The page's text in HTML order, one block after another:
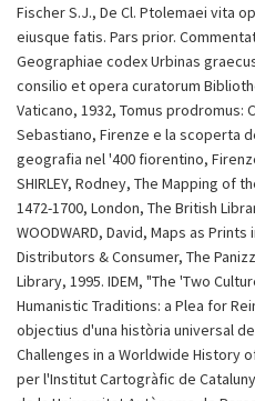
Fischer S.J., De Cl. Ptolemaei vita
eiusque fatis. Pars prior.
Geographiae codex Urbinas
consilio et opera curatorum
Vaticano, 1932, Tomus prodromus:
Sebastiano, Firenze e la scoperta
geografia nel '400 fiorentino,
SHIRLEY, Rodney, The Mapping of
1472-1700, London, The British
WOODWARD, David, Maps as
Distributors & Consumer, The
Library, 1995. IDEM, "The 'Two
Humanistic Traditions: a Plea for
objectius d'una història universal
Challenges in a Worldwide History
per l'Institut Cartogràfic de